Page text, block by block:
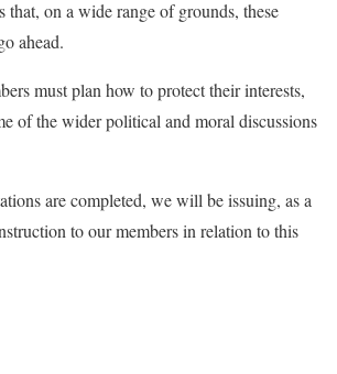
that, on a wide range of grounds, these
ahead.
must plan how to protect their interests,
of the wider political and moral discussions
are completed, we will be issuing, as a
to our members in relation to this